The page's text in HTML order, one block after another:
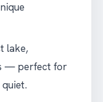
lake,
— perfect for